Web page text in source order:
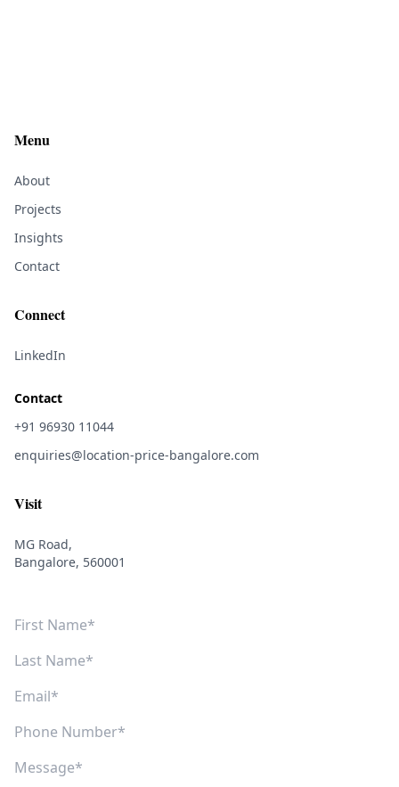
Menu
About
Projects
Insights
Contact
Connect
LinkedIn
Contact
+91 96930 11044
enquiries@location-price-bangalore.com
Visit
MG Road,
Bangalore, 560001
First Name
Last Name
Email
Phone Number
Message